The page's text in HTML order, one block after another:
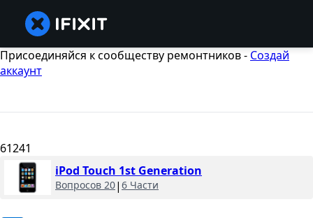
Присоединяйся к сообществу ремонтников - Создай
аккаунт
61241
iPod Touch 1st Generation
Вопросов 20| 6 Части